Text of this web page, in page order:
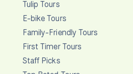
Tulip Tours
E-bike Tours
Family-Friendly Tours
First Timer Tours
Staff Picks